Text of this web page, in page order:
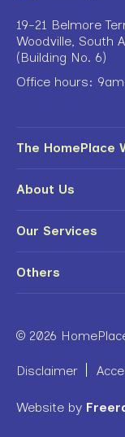
19-21 Belmore
Woodville, South
(Building No. 6)
Office hours:
The HomePlace
About Us
Our Services
Others
© 2026
Disclaimer
Website by